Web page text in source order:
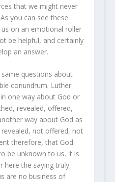
that we might never
you can see these
on an emotional roller
be helpful, and certainly
an answer.
questions about
conundrum. Luther
one way about God or
revealed, offered,
way about God as
not offered, not
therefore, that God
be unknown to us, it is
here the saying truly
are no business of